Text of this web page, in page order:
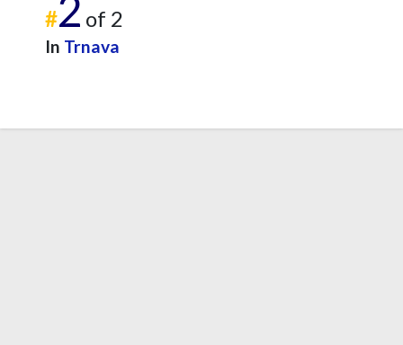
#2 of 2
In Trnava